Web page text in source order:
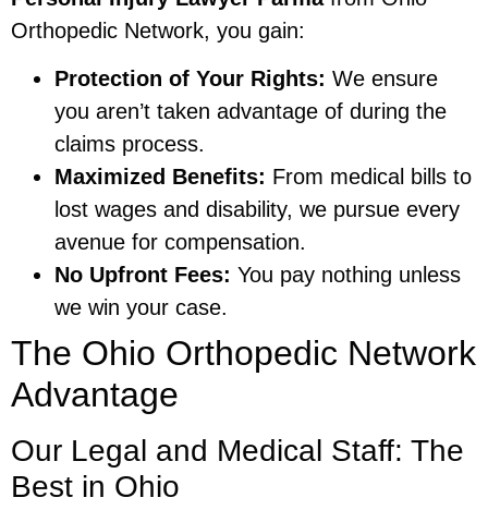
Orthopedic Network, you gain:
Protection of Your Rights: We ensure
you aren’t taken advantage of during the
claims process.
Maximized Benefits: From medical bills to
lost wages and disability, we pursue every
avenue for compensation.
No Upfront Fees: You pay nothing unless
we win your case.
The Ohio Orthopedic Network
Advantage
Our Legal and Medical Staff: The
Best in Ohio